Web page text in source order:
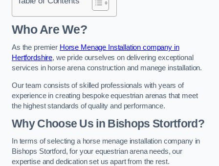
Who Are We?
As the premier Horse Menage Installation company in
Hertfordshire, we pride ourselves on delivering exceptional
services in horse arena construction and manege installation.
Our team consists of skilled professionals with years of
experience in creating bespoke equestrian arenas that meet
the highest standards of quality and performance.
Why Choose Us in Bishops Stortford?
In terms of selecting a horse menage installation company in
Bishops Stortford, for your equestrian arena needs, our
expertise and dedication set us apart from the rest.